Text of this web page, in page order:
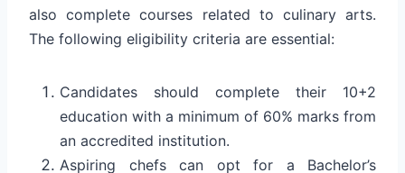
also complete courses related to culinary arts.
The following eligibility criteria are essential:
Candidates should complete their 10+2
education with a minimum of 60% marks from
an accredited institution.
Aspiring chefs can opt for a Bachelor’s